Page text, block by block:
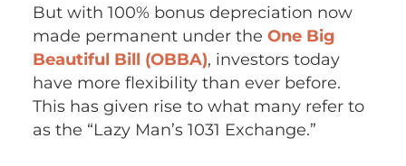
But with 100% bonus depreciation now
made permanent under the One Big
Beautiful Bill (OBBA), investors today
have more flexibility than ever before.
This has given rise to what many refer to
as the “Lazy Man’s 1031 Exchange.”